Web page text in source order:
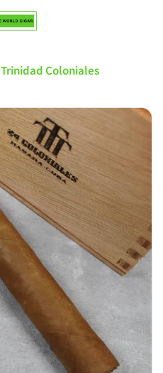
Trinidad Coloniales